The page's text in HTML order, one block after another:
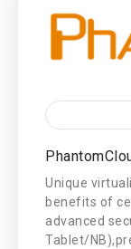
Unique
benefits of
advanced
Tablet/